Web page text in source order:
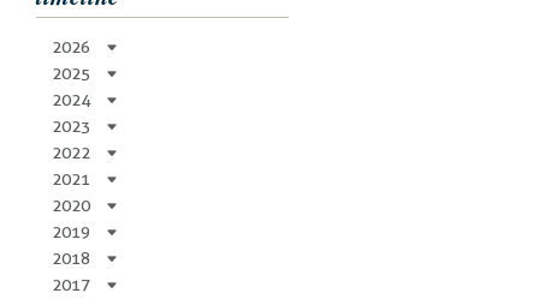
2026
2025
2024
2023
2022
2021
2020
2019
2018
2017